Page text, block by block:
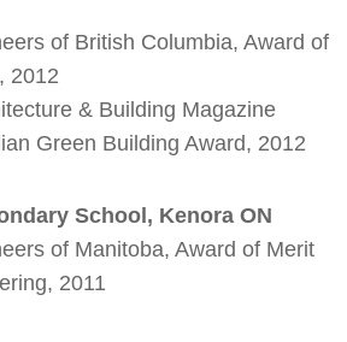
of British Columbia, Award of
2012
& Building Magazine
Green Building Award, 2012
School, Kenora ON
of Manitoba, Award of Merit
2011